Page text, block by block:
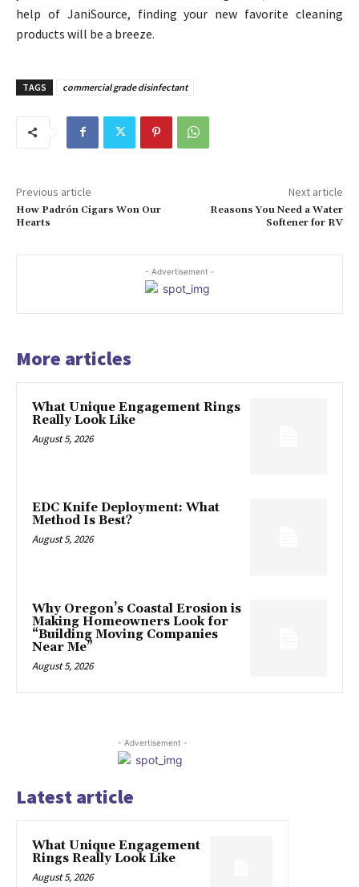
help of JaniSource, finding your new favorite cleaning
products will be a breeze.
TAGS commercial grade disinfectant
Previous article
How Padrón Cigars Won Our
Hearts
Next article
Reasons You Need a Water
Softener for RV
- Advertisement -
More articles
What Unique Engagement Rings
Really Look Like
August 5, 2026
EDC Knife Deployment: What
Method Is Best?
August 5, 2026
Why Oregon’s Coastal Erosion is
Making Homeowners Look for
“Building Moving Companies
Near Me”
August 5, 2026
- Advertisement -
Latest article
What Unique Engagement
Rings Really Look Like
August 5, 2026